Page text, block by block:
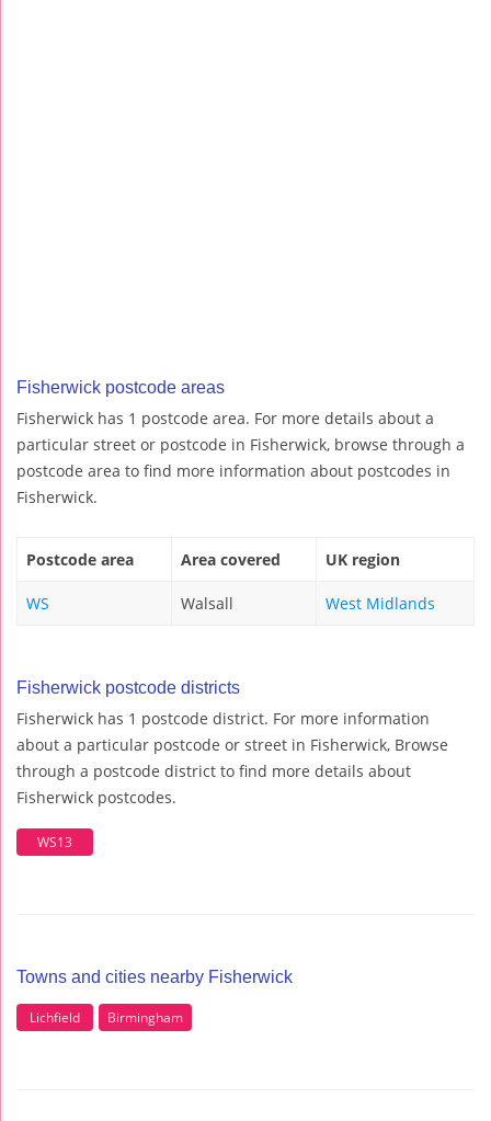
Fisherwick postcode areas
Fisherwick has 1 postcode area. For more details about a
particular street or postcode in Fisherwick, browse through a
postcode area to find more information about postcodes in
Fisherwick.
Postcode area Area covered UK region
WS Walsall West Midlands
Fisherwick postcode districts
Fisherwick has 1 postcode district. For more information
about a particular postcode or street in Fisherwick, Browse
through a postcode district to find more details about
Fisherwick postcodes.
WS13
Towns and cities nearby Fisherwick
Lichfield Birmingham